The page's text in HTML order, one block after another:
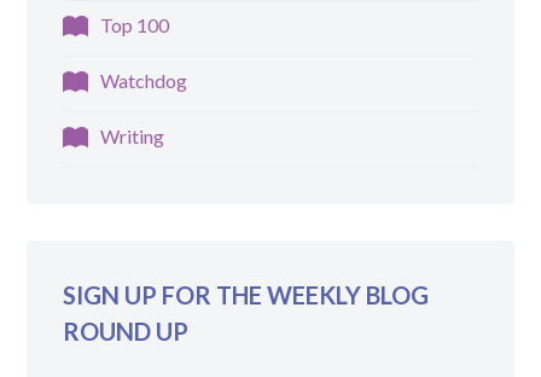
Top 100
Watchdog
Writing
SIGN UP FOR THE WEEKLY BLOG
ROUND UP